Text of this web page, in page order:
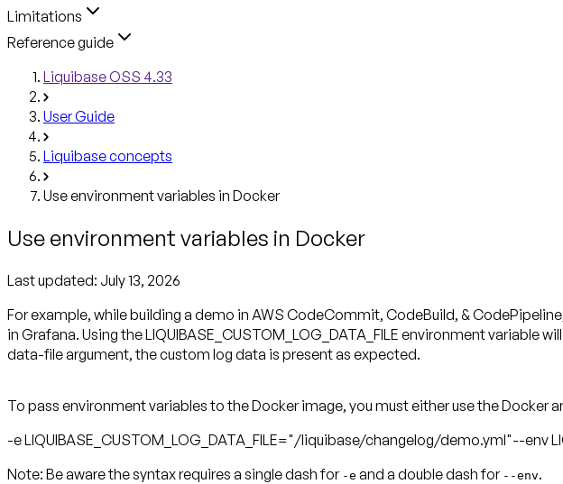
Limitations
Reference guide
Liquibase OSS 4.33
User Guide
Liquibase concepts
Use environment variables in Docker
Use environment variables in Docker
Last updated: July 13, 2026
For example, while building a demo in AWS CodeCommit, CodeBuild, &
in Grafana. Using the LIQUIBASE_CUSTOM_LOG_DATA_FILE environment
data-file argument, the custom log data is present as expected.
To pass environment variables to the Docker image, you must either use the Docker
-e LIQUIBASE_CUSTOM_LOG_DATA_FILE="/liquibase/changelog/demo.yml"--env
Note: Be aware the syntax requires a single dash for -e and a double dash for --env.